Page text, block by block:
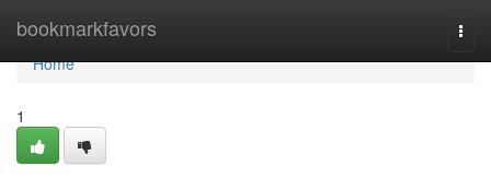
bookmarkfavors
Home
Home
1